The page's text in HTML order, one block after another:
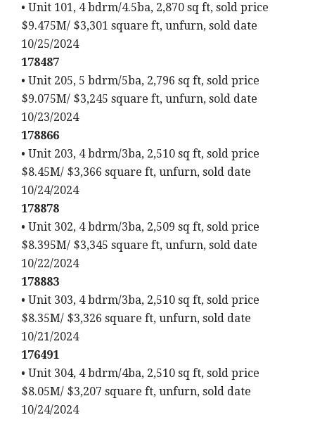
• Unit 101, 4 bdrm/4.5ba, 2,870 sq ft, sold price
$9.475M/ $3,301 square ft, unfurn, sold date
10/25/2024
178487
• Unit 205, 5 bdrm/5ba, 2,796 sq ft, sold price
$9.075M/ $3,245 square ft, unfurn, sold date
10/23/2024
178866
• Unit 203, 4 bdrm/3ba, 2,510 sq ft, sold price
$8.45M/ $3,366 square ft, unfurn, sold date
10/24/2024
178878
• Unit 302, 4 bdrm/3ba, 2,509 sq ft, sold price
$8.395M/ $3,345 square ft, unfurn, sold date
10/22/2024
178883
• Unit 303, 4 bdrm/3ba, 2,510 sq ft, sold price
$8.35M/ $3,326 square ft, unfurn, sold date
10/21/2024
176491
• Unit 304, 4 bdrm/4ba, 2,510 sq ft, sold price
$8.05M/ $3,207 square ft, unfurn, sold date
10/24/2024